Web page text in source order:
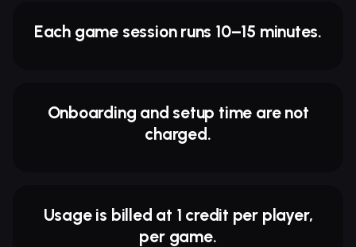
Each game session runs 10–15 minutes.
Onboarding and setup time are not
charged.
Usage is billed at 1 credit per player,
per game.